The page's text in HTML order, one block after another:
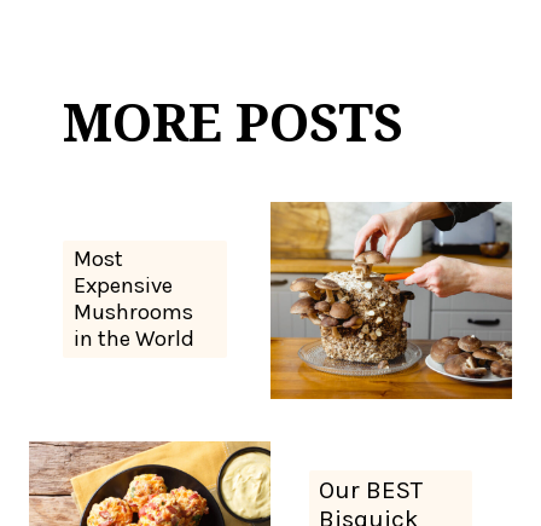
Most
Expensive
Mushrooms
in the World
MORE POSTS
Our BEST
Bisquick